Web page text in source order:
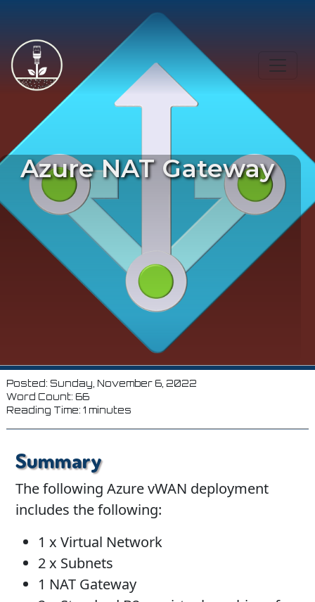
Azure NAT Gateway
Posted: Sunday, November 6, 2022
Word Count: 66
Reading Time: 1 minutes
Summary
The following Azure vWAN deployment
includes the following:
1 x Virtual Network
2 x Subnets
1 NAT Gateway